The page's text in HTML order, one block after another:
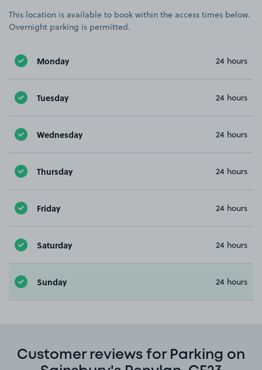
This location is available to book within the access times below.
Overnight parking is permitted.
Monday 24 hours
Tuesday 24 hours
Wednesday 24 hours
Thursday 24 hours
Friday 24 hours
Saturday 24 hours
Sunday 24 hours
Customer reviews for Parking on